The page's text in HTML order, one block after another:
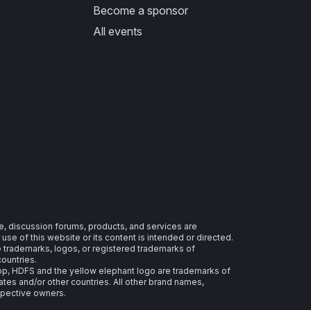
Become a sponsor
All events
discussion forums, products, and services are
of this website or its content is intended or directed.
trademarks, logos, or registered trademarks of
HDFS and the yellow elephant logo are trademarks of
and/or other countries. All other brand names,
owners.